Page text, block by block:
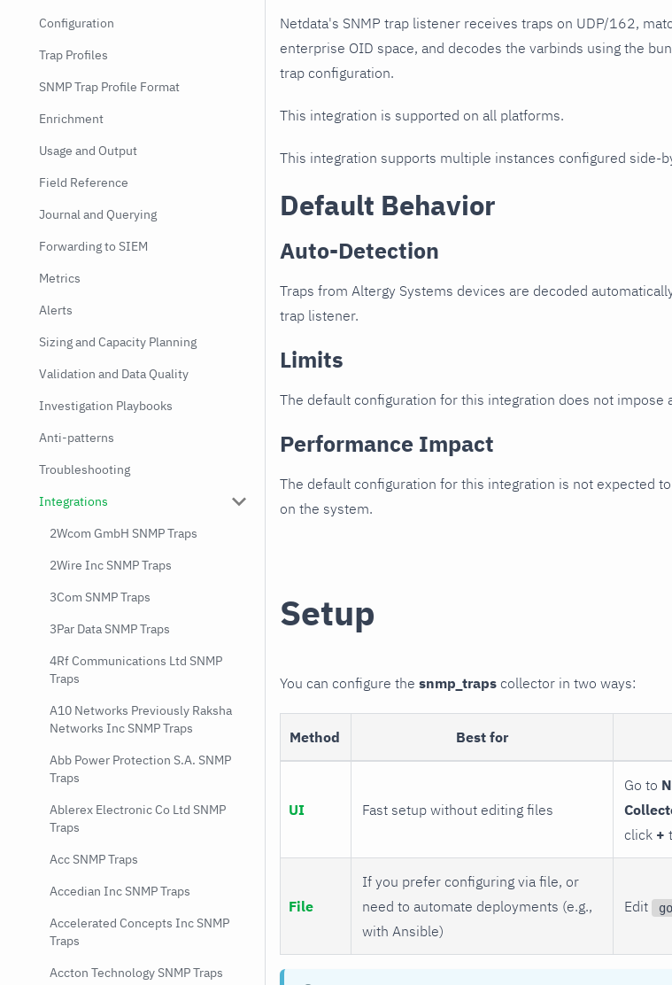
Configuration
Trap Profiles
SNMP Trap Profile Format
Enrichment
Usage and Output
Field Reference
Journal and Querying
Forwarding to SIEM
Metrics
Alerts
Sizing and Capacity Planning
Validation and Data Quality
Investigation Playbooks
Anti-patterns
Troubleshooting
Integrations
2Wcom GmbH SNMP Traps
2Wire Inc SNMP Traps
3Com SNMP Traps
3Par Data SNMP Traps
4Rf Communications Ltd SNMP
Traps
A10 Networks Previously Raksha
Networks Inc SNMP Traps
Abb Power Protection S.A. SNMP
Traps
Ablerex Electronic Co Ltd SNMP
Traps
Acc SNMP Traps
Accedian Inc SNMP Traps
Accelerated Concepts Inc SNMP
Traps
Accton Technology SNMP Traps
Netdata's SNMP trap listener receives traps on UDP/162,
enterprise OID space, and decodes the varbinds using the
trap configuration.
This integration is supported on all platforms.
This integration supports multiple instances configured side-
Default Behavior
Auto-Detection
Traps from Altergy Systems devices are decoded
trap listener.
Limits
The default configuration for this integration does not impose
Performance Impact
The default configuration for this integration is not expected
on the system.
Setup
You can configure the snmp_traps collector in two ways:
Method Best for
UI Fast setup without editing files
Go to
click +
File
If you prefer configuring via file, or
need to automate deployments (e.g.,
with Ansible)
Edit